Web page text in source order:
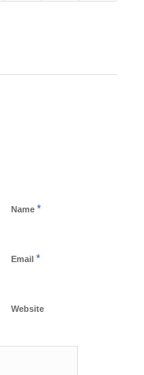
Name *
Email *
Website